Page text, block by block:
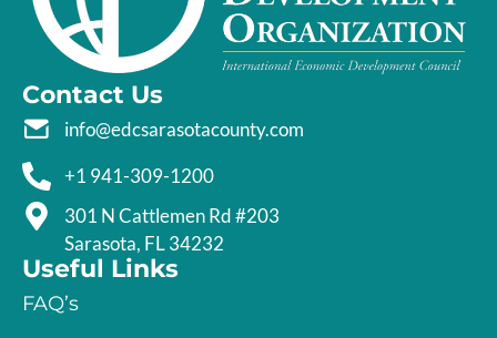
Contact Us
info@edcsarasotacounty.com
+1 941-309-1200
301 N Cattlemen Rd #203
Sarasota, FL 34232
Useful Links
FAQ’s